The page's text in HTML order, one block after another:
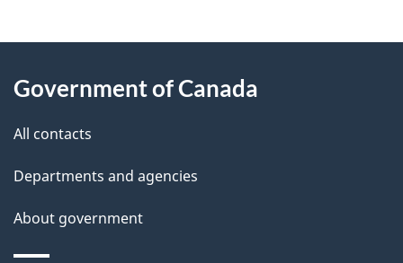
d
e
t
a
i
this
site
Government of Canada
All contacts
Departments and agencies
About government